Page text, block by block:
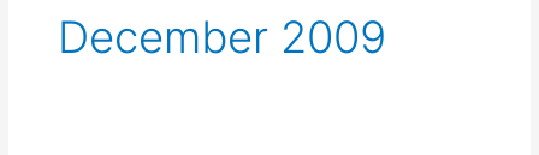
December 2009